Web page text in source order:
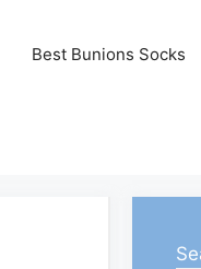
Best Bunions Socks